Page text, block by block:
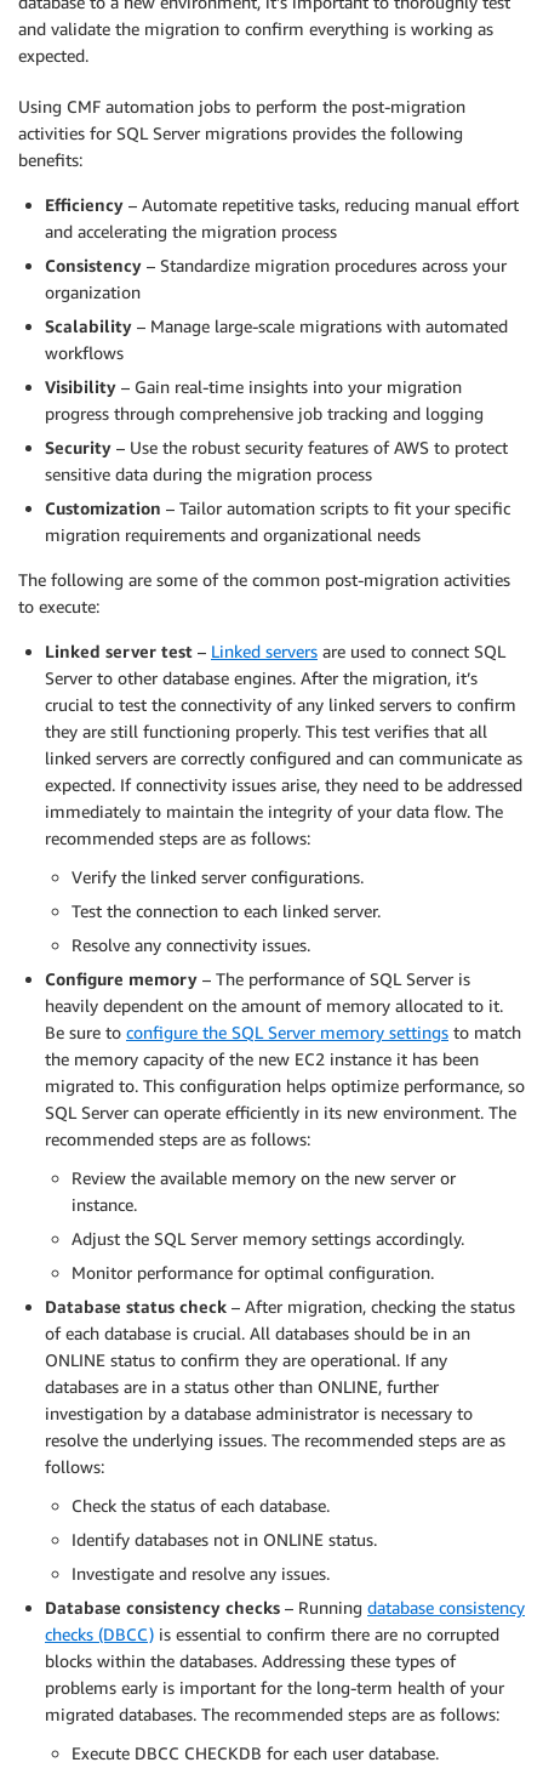
and validate the migration to confirm everything is working as
expected.
Using CMF automation jobs to perform the post-migration
activities for SQL Server migrations provides the following
benefits:
Efficiency – Automate repetitive tasks, reducing manual effort
and accelerating the migration process
Consistency – Standardize migration procedures across your
organization
Scalability – Manage large-scale migrations with automated
workflows
Visibility – Gain real-time insights into your migration
progress through comprehensive job tracking and logging
Security – Use the robust security features of AWS to protect
sensitive data during the migration process
Customization – Tailor automation scripts to fit your specific
migration requirements and organizational needs
The following are some of the common post-migration activities
to execute:
Linked server test – Linked servers are used to connect SQL
Server to other database engines. After the migration, it’s
crucial to test the connectivity of any linked servers to confirm
they are still functioning properly. This test verifies that all
linked servers are correctly configured and can communicate as
expected. If connectivity issues arise, they need to be addressed
immediately to maintain the integrity of your data flow. The
recommended steps are as follows:
Verify the linked server configurations.
Test the connection to each linked server.
Resolve any connectivity issues.
Configure memory – The performance of SQL Server is
heavily dependent on the amount of memory allocated to it.
Be sure to configure the SQL Server memory settings to match
the memory capacity of the new EC2 instance it has been
migrated to. This configuration helps optimize performance, so
SQL Server can operate efficiently in its new environment. The
recommended steps are as follows:
Review the available memory on the new server or
instance.
Adjust the SQL Server memory settings accordingly.
Monitor performance for optimal configuration.
Database status check – After migration, checking the status
of each database is crucial. All databases should be in an
ONLINE status to confirm they are operational. If any
databases are in a status other than ONLINE, further
investigation by a database administrator is necessary to
resolve the underlying issues. The recommended steps are as
follows:
Check the status of each database.
Identify databases not in ONLINE status.
Investigate and resolve any issues.
Database consistency checks – Running database consistency
checks (DBCC) is essential to confirm there are no corrupted
blocks within the databases. Addressing these types of
problems early is important for the long-term health of your
migrated databases. The recommended steps are as follows:
Execute DBCC CHECKDB for each user database.